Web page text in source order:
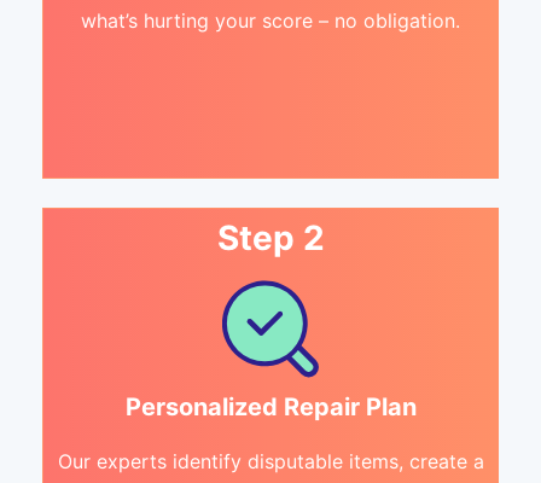
what’s hurting your score – no obligation.
Step 2
Personalized Repair Plan
Our experts identify disputable items, create a